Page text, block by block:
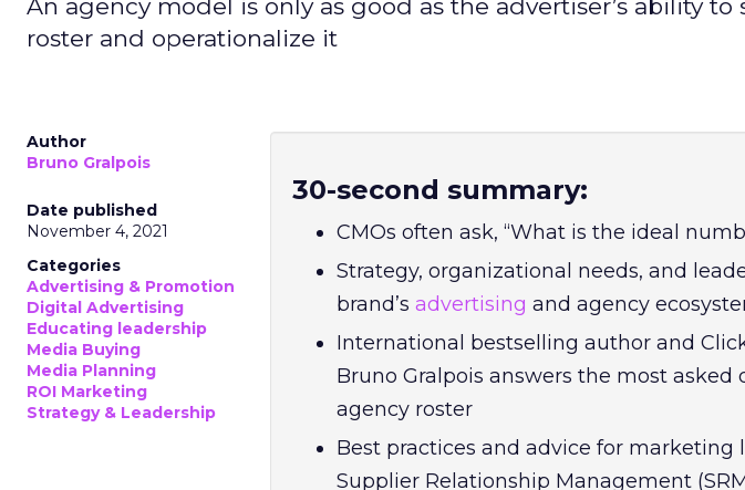
An agency model is only as good as the advertiser’s ability
roster and operationalize it
Author
Bruno Gralpois
Date published
November 4, 2021
Categories
Advertising & Promotion
Digital Advertising
Educating leadership
Media Buying
Media Planning
ROI Marketing
Strategy & Leadership
30-second summary:
CMOs often ask, “What is the ideal
Strategy, organizational needs, and
brand’s advertising and agency
International bestselling author and
Bruno Gralpois answers the most
agency roster
Best practices and advice for marketing
Supplier Relationship Management